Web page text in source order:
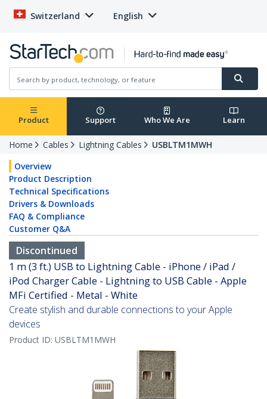
Switzerland English
Product Support Who We Are Learn
Home Cables Lightning Cables
USBLTM1MWH
Overview
Product Description
Technical Specifications
Drivers & Downloads
FAQ & Compliance
Customer Q&A
Discontinued
1 m (3 ft.) USB to Lightning Cable - iPhone / iPad /
iPod Charger Cable - Lightning to USB Cable - Apple
MFi Certified - Metal - White
Create stylish and durable connections to your Apple
devices
Product ID: USBLTM1MWH